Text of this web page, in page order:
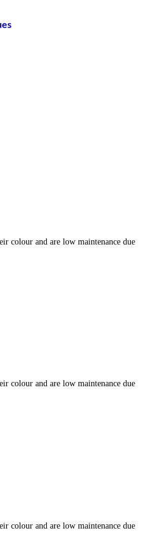
colour and are low maintenance due
colour and are low maintenance due
colour and are low maintenance due